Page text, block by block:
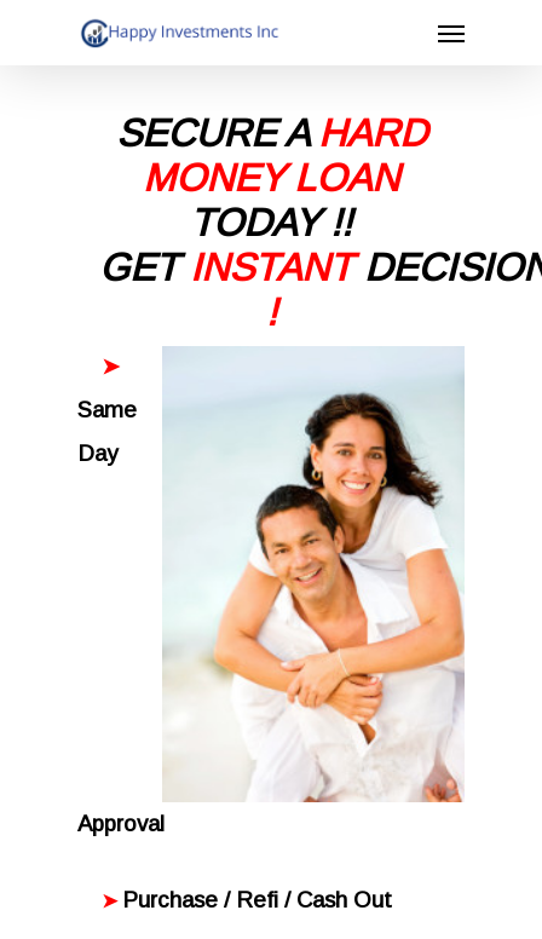
Menu
SECURE AHARD
MONEY LOAN
TODAY!!
GET INSTANT
!
➤
Same
Day
Approval
➤ Purchase / Refi / Cash Out